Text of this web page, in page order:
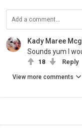
Kady Maree
Sounds yum I
18 Reply
View more comments